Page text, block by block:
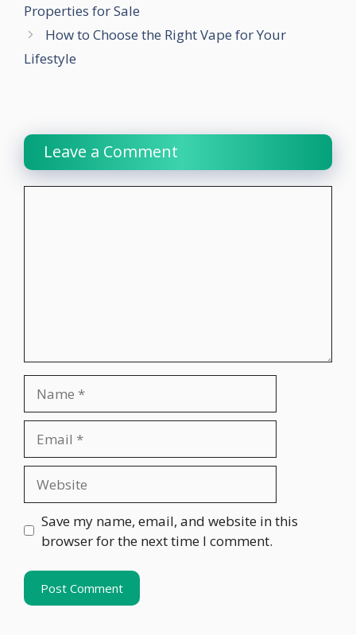
Properties for Sale
How to Choose the Right Vape for Your
Lifestyle
Leave a Comment
Save my name, email, and website in this
browser for the next time I comment.